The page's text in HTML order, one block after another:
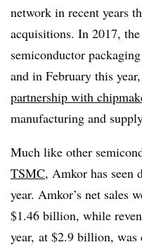
network in recent years
acquisitions. In 2017,
semiconductor
and in February this
partnership with
manufacturing and
Much like other
TSMC, Amkor has seen
year. Amkor’s net sales
$1.46 billion, while
year, at $2.9 billion, was